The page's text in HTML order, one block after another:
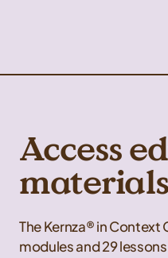
Access
materials
The Kernza® in
modules and 29